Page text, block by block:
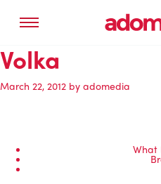
Volka
March 22, 2012 by adomedia
What